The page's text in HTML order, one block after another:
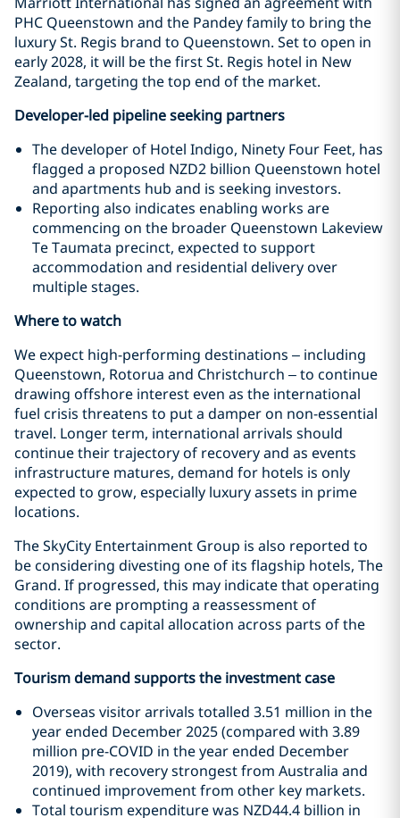
PHC Queenstown and the Pandey family to bring the
luxury St. Regis brand to Queenstown. Set to open in
early 2028, it will be the first St. Regis hotel in New
Zealand, targeting the top end of the market.
Developer-led pipeline seeking partners
The developer of Hotel Indigo, Ninety Four Feet, has
flagged a proposed NZD2 billion Queenstown hotel
and apartments hub and is seeking investors.
Reporting also indicates enabling works are
commencing on the broader Queenstown Lakeview
Te Taumata precinct, expected to support
accommodation and residential delivery over
multiple stages.
Where to watch
We expect high-performing destinations – including
Queenstown, Rotorua and Christchurch – to continue
drawing offshore interest even as the international
fuel crisis threatens to put a damper on non-essential
travel. Longer term, international arrivals should
continue their trajectory of recovery and as events
infrastructure matures, demand for hotels is only
expected to grow, especially luxury assets in prime
locations.
The SkyCity Entertainment Group is also reported to
be considering divesting one of its flagship hotels, The
Grand. If progressed, this may indicate that operating
conditions are prompting a reassessment of
ownership and capital allocation across parts of the
sector.
Tourism demand supports the investment case
Overseas visitor arrivals totalled 3.51 million in the
year ended December 2025 (compared with 3.89
million pre-COVID in the year ended December
2019), with recovery strongest from Australia and
continued improvement from other key markets.
Total tourism expenditure was NZD44.4 billion in